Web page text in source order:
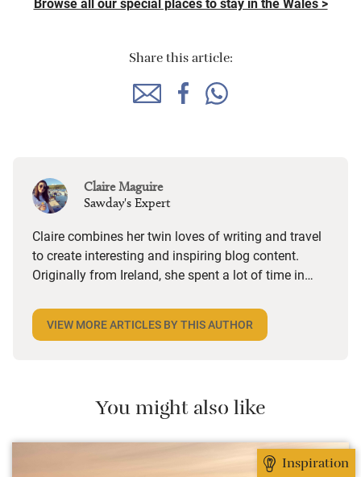
Share this article:
Claire Maguire
Sawday's Expert
Claire combines her twin loves of writing and travel
to create interesting and inspiring blog content.
Originally from Ireland, she spent a lot of time in
brings a special kind of happiness and nostalgia.
Her favourite sort of place is anything that makes
VIEW MORE ARTICLES BY THIS AUTHOR
You might also like
Inspiration